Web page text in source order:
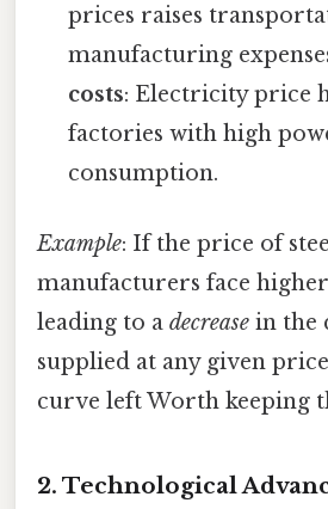
prices raises
manufacturing
costs: Electricity price
factories with high
consumption.
Example: If the price of
manufacturers face
leading to a decrease in the
supplied at any given
curve left Worth keeping
2. Technological